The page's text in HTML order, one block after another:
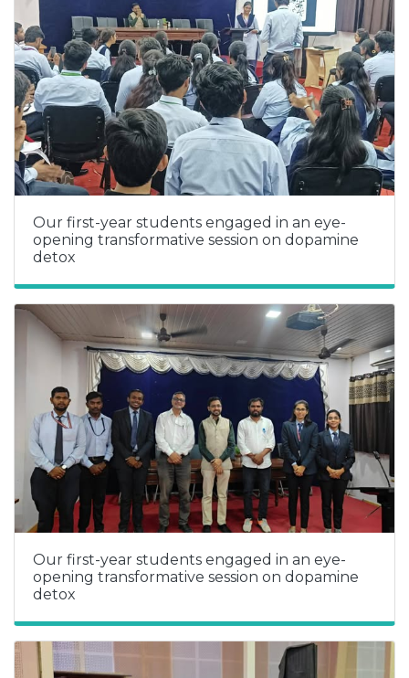
Our first-year students engaged in an eye-
opening transformative session on dopamine
detox
Our first-year students engaged in an eye-
opening transformative session on dopamine
detox